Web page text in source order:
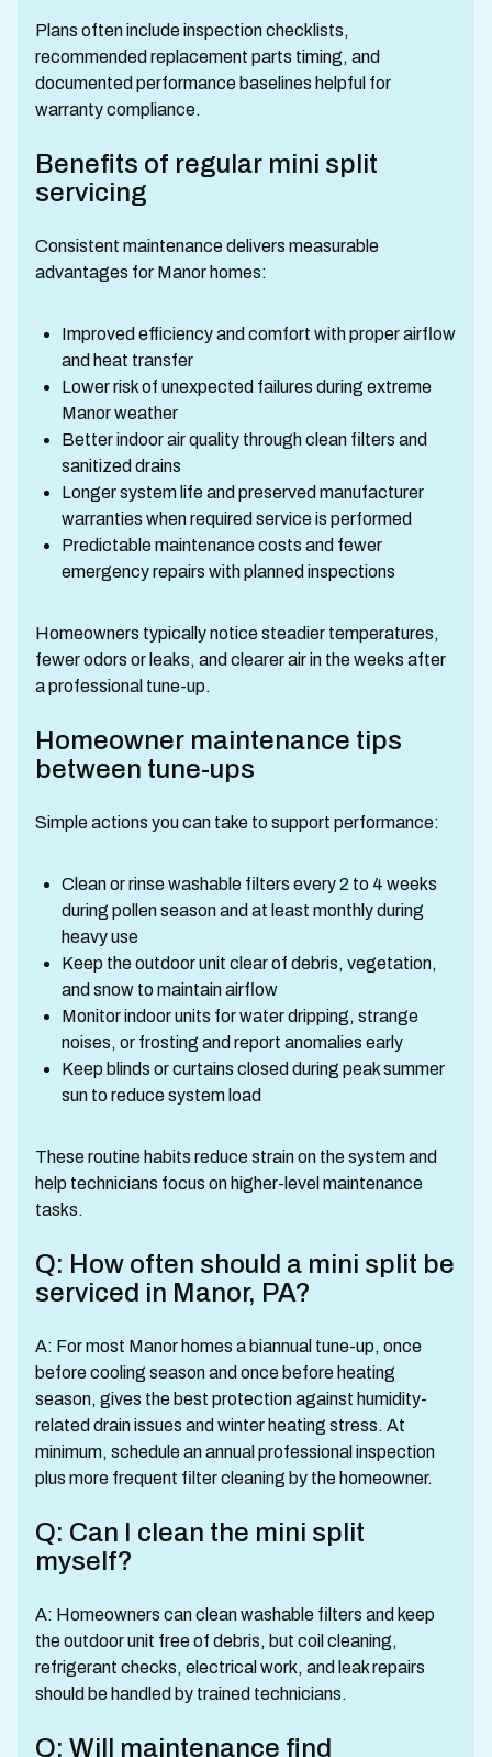
Plans often include inspection checklists,
recommended replacement parts timing, and
documented performance baselines helpful for
warranty compliance.
Benefits of regular mini split
servicing
Consistent maintenance delivers measurable
advantages for Manor homes:
Improved efficiency and comfort with proper airflow
and heat transfer
Lower risk of unexpected failures during extreme
Manor weather
Better indoor air quality through clean filters and
sanitized drains
Longer system life and preserved manufacturer
warranties when required service is performed
Predictable maintenance costs and fewer
emergency repairs with planned inspections
Homeowners typically notice steadier temperatures,
fewer odors or leaks, and clearer air in the weeks after
a professional tune-up.
Homeowner maintenance tips
between tune-ups
Simple actions you can take to support performance:
Clean or rinse washable filters every 2 to 4 weeks
during pollen season and at least monthly during
heavy use
Keep the outdoor unit clear of debris, vegetation,
and snow to maintain airflow
Monitor indoor units for water dripping, strange
noises, or frosting and report anomalies early
Keep blinds or curtains closed during peak summer
sun to reduce system load
These routine habits reduce strain on the system and
help technicians focus on higher-level maintenance
tasks.
Q: How often should a mini split be
serviced in Manor, PA?
A: For most Manor homes a biannual tune-up, once
before cooling season and once before heating
season, gives the best protection against humidity-
related drain issues and winter heating stress. At
minimum, schedule an annual professional inspection
plus more frequent filter cleaning by the homeowner.
Q: Can I clean the mini split
myself?
A: Homeowners can clean washable filters and keep
the outdoor unit free of debris, but coil cleaning,
refrigerant checks, electrical work, and leak repairs
should be handled by trained technicians.
Q: Will maintenance find